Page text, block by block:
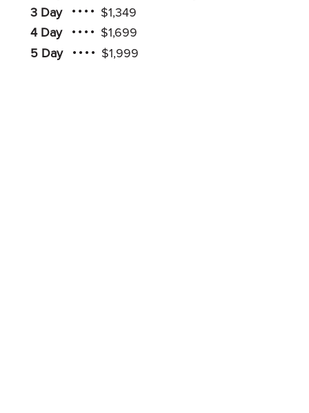
3 Day
$1,349
4 Day
$1,699
5 Day
$1,999